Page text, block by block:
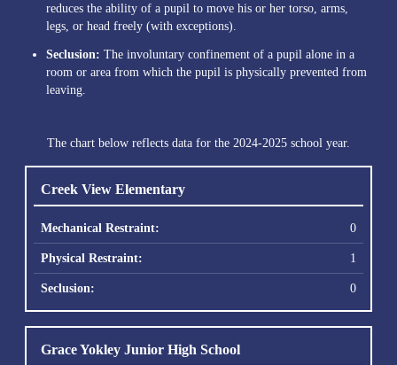
reduces the ability of a pupil to move his or her torso, arms,
legs, or head freely (with exceptions).
Seclusion: The involuntary confinement of a pupil alone in a
room or area from which the pupil is physically prevented from
leaving.
The chart below reflects data for the 2024-2025 school year.
Creek View Elementary
0
1
0
Grace Yokley Junior High School